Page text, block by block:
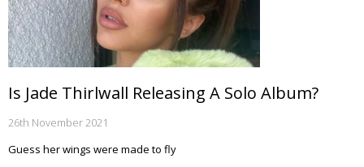
Is Jade Thirlwall Releasing A Solo Album?
26th November 2021
Guess her wings were made to fly